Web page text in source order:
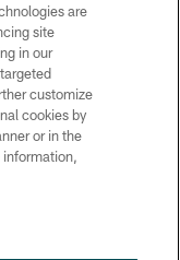
are
site
in our
customize
cookies by
or in the
information,